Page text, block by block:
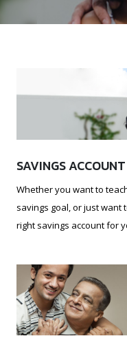
SAVINGS ACCOUNT
Whether you want to
savings goal, or just want
right savings account for